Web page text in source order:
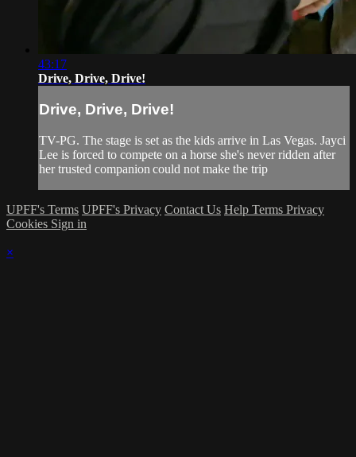
43:17
Drive, Drive, Drive!
Drive, Drive, Drive!
TV-PG. The stage is set as the kids arrive in Las Vegas. Jayci
Lee is forced to compete on a horse she's never ridden after
her trusted companion could not make the trip
UPFF's Terms UPFF's Privacy Contact Us Help Terms Privacy
Cookies Sign in
×